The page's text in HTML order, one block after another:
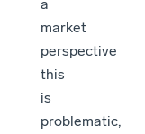
a
market
perspective
this
is
problematic,